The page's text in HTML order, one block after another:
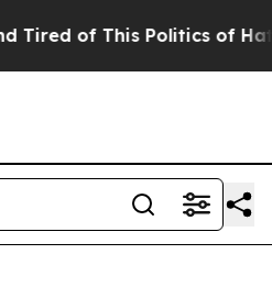
of This Politics of